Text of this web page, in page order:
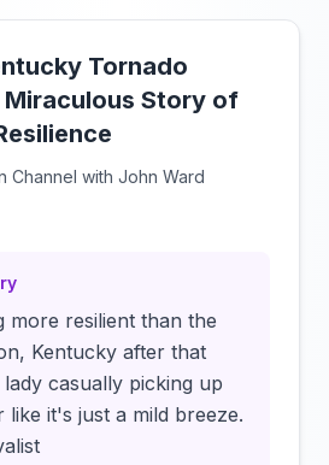
Tornado
Story of
Channel with John Ward
more resilient than the
Kentucky after that
casually picking up
like it's just a mild breeze.